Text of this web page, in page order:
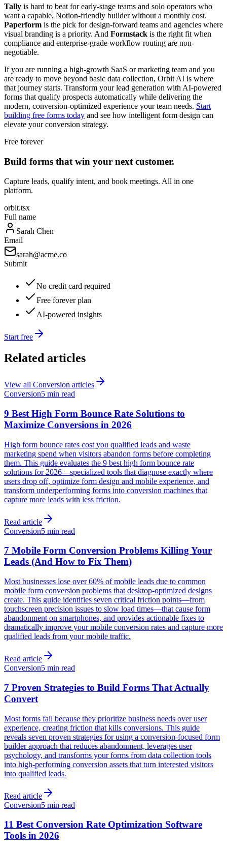
Tally is hard to beat for early-stage teams and solo operators who
want a capable, Notion-friendly builder without a monthly cost.
Paperform is the pick for design-forward teams and agencies where
visual branding is a priority. And Formstack is the right fit when
compliance and enterprise-grade workflow routing are non-
negotiable.
If you are running a high-growth SaaS or marketing team and you
are ready to move beyond basic data collection, Orbit AI is where
that journey starts. Transform your lead generation with AI-powered
forms that qualify prospects automatically while delivering the
modern, conversion-optimized experience your team needs. Start
building free forms today and see how intelligent form design can
elevate your conversion strategy.
Free forever
Build forms that win your next customer.
Capture leads, qualify intent, and book meetings. All in one
platform.
orbit.tsx
Full name
Sarah Chen
Email
sarah@acme.co
Submit
No credit card required
Free forever plan
AI-powered insights
Start free
Related articles
View all Conversion articles
Conversion5 min read
9 Best High Form Bounce Rate Solutions to
Maximize Conversions in 2026
High form bounce rates cost you qualified leads and waste
marketing spend when visitors abandon forms before completing
them. This guide evaluates the 9 best high form bounce rate
solutions for 2026—specialized tools that diagnose exactly where
users drop off, optimize form design and mobile experience, and
transform underperforming forms into conversion machines that
capture more leads with less friction.
Read article
Conversion5 min read
7 Mobile Form Conversion Problems Killing Your
Leads (And How to Fix Them)
Most businesses lose over 60% of mobile leads due to common
mobile form conversion problems that desktop-optimized designs
create. This guide identifies seven critical friction points—from
touchscreen precision issues to slow load times—that cause form
abandonment on smartphones, and provides actionable fixes to
dramatically improve your mobile conversion rates and capture more
qualified leads from your mobile traffic.
Read article
Conversion5 min read
7 Proven Strategies to Build Forms That Actually
Convert
Most forms fail because they prioritize business needs over user
experience, creating friction that kills conversions. This guide
reveals seven proven strategies for using a conversion-focused form
builder approach that reduces abandonment, leverages user
psychology, and transforms your forms from data collection tools
into high-performing conversion assets that turn interested visitors
into qualified leads.
Read article
Conversion5 min read
11 Best Conversion Rate Optimization Software
Tools in 2026